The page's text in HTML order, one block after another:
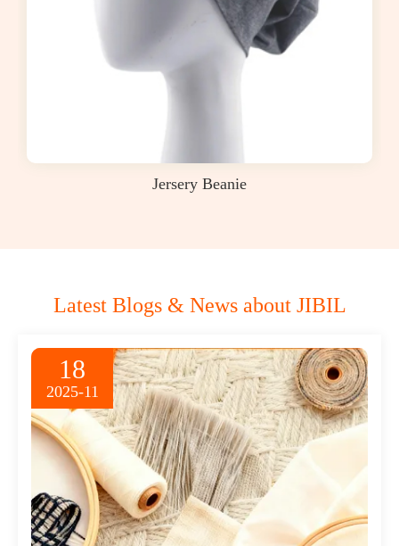
Jersery Beanie
Latest Blogs & News about JIBIL
18
2025-11